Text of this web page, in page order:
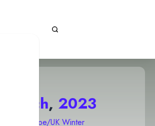
8 March, 2023
2023 Europe/UK Winter